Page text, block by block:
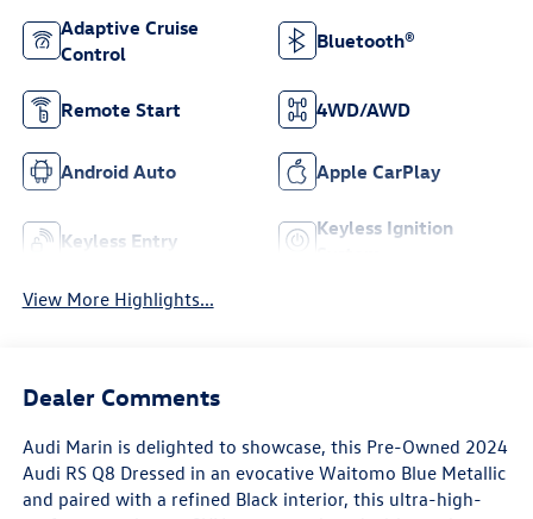
Adaptive Cruise
Control
Bluetooth®
Remote Start 4WD/AWD
Android Auto Apple CarPlay
Keyless Entry
Keyless Ignition
View More Highlights...
Dealer Comments
Audi Marin is delighted to showcase, this Pre-Owned 2024
Audi RS Q8 Dressed in an evocative Waitomo Blue Metallic
and paired with a refined Black interior, this ultra-high-